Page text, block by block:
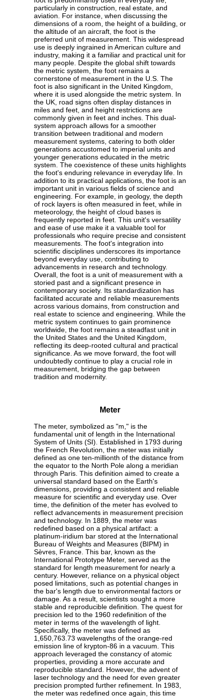
particularly in construction, real estate, and
aviation. For instance, when discussing the
dimensions of a room, the height of a building, or
the altitude of an aircraft, the foot is the
preferred unit of measurement. This widespread
use is deeply ingrained in American culture and
industry, making it a familiar and practical unit for
many people. Despite the global shift towards
the metric system, the foot remains a
cornerstone of measurement in the U.S. The
foot is also significant in the United Kingdom,
where it is used alongside the metric system. In
the UK, road signs often display distances in
miles and feet, and height restrictions are
commonly given in feet and inches. This dual-
system approach allows for a smoother
transition between traditional and modern
measurement systems, catering to both older
generations accustomed to imperial units and
younger generations educated in the metric
system. The coexistence of these units highlights
the foot's enduring relevance in everyday life. In
addition to its practical applications, the foot is an
important unit in various fields of science and
engineering. For example, in geology, the depth
of rock layers is often measured in feet, while in
meteorology, the height of cloud bases is
frequently reported in feet. This unit's versatility
and ease of use make it a valuable tool for
professionals who require precise and consistent
measurements. The foot's integration into
scientific disciplines underscores its importance
beyond everyday use, contributing to
advancements in research and technology.
Overall, the foot is a unit of measurement with a
storied past and a significant presence in
contemporary society. Its standardization has
facilitated accurate and reliable measurements
across various domains, from construction and
real estate to science and engineering. While the
metric system continues to gain prominence
worldwide, the foot remains a steadfast unit in
the United States and the United Kingdom,
reflecting its deep-rooted cultural and practical
significance. As we move forward, the foot will
undoubtedly continue to play a crucial role in
measurement, bridging the gap between
tradition and modernity.
Meter
The meter, symbolized as "m," is the
fundamental unit of length in the International
System of Units (SI). Established in 1793 during
the French Revolution, the meter was initially
defined as one ten-millionth of the distance from
the equator to the North Pole along a meridian
through Paris. This definition aimed to create a
universal standard based on the Earth's
dimensions, providing a consistent and reliable
measure for scientific and everyday use. Over
time, the definition of the meter has evolved to
reflect advancements in measurement precision
and technology. In 1889, the meter was
redefined based on a physical artifact: a
platinum-iridium bar stored at the International
Bureau of Weights and Measures (BIPM) in
Sèvres, France. This bar, known as the
International Prototype Meter, served as the
standard for length measurement for nearly a
century. However, reliance on a physical object
posed limitations, such as potential changes in
the bar's length due to environmental factors or
damage. As a result, scientists sought a more
stable and reproducible definition. The quest for
precision led to the 1960 redefinition of the
meter in terms of the wavelength of light.
Specifically, the meter was defined as
1,650,763.73 wavelengths of the orange-red
emission line of krypton-86 in a vacuum. This
approach leveraged the constancy of atomic
properties, providing a more accurate and
reproducible standard. However, the advent of
laser technology and the need for even greater
precision prompted further refinement. In 1983,
the meter was redefined once again, this time